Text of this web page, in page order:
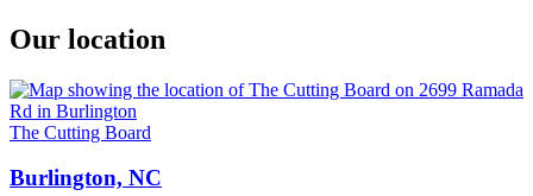
Our location
The Cutting Board
Burlington, NC